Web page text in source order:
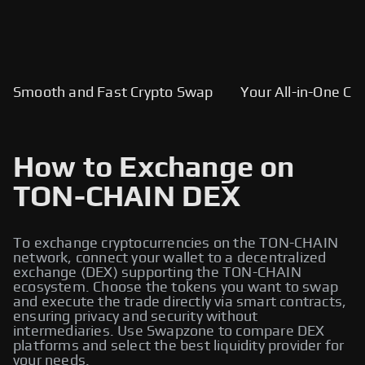
Smooth and Fast Crypto Swap Your All-in-One
How to Exchange on
TON-CHAIN DEX
To exchange cryptocurrencies on the TON-CHAIN
network, connect your wallet to a decentralized
exchange (DEX) supporting the TON-CHAIN
ecosystem. Choose the tokens you want to swap
and execute the trade directly via smart contracts,
ensuring privacy and security without
intermediaries. Use Swapzone to compare DEX
platforms and select the best liquidity provider for
your needs.